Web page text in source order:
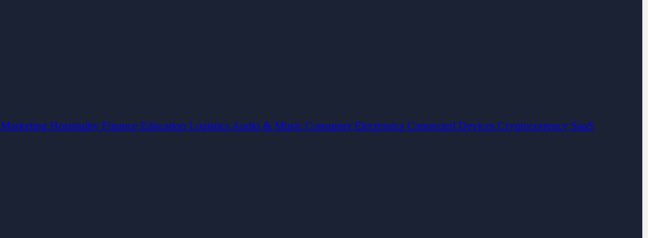
Marketing Hospitality Finance Education Logistics Audio & Music Consumer Electronics Connected Devices Cryptocurrency SaaS